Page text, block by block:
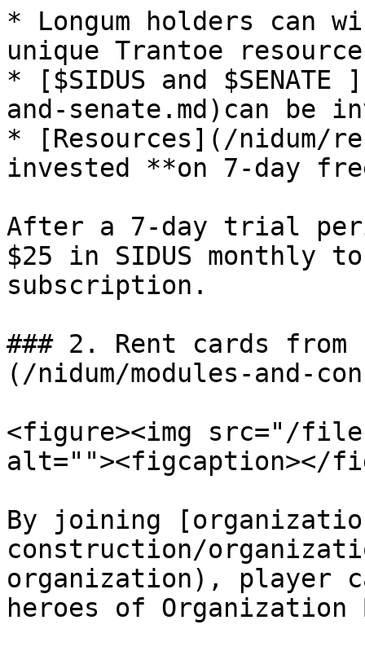
* Longum holders can
unique Trantoe resource
* [$SIDUS and
and-senate.md)can be
* [Resources](/nidum/
invested **on 7-day
After a 7-day trial
$25 in SIDUS monthly
subscription.
### 2. Rent cards
(/nidum/modules-and-
<figure><img src="/files/
alt=""><figcaption></
By joining
construction/
organization), player
heroes of Organization